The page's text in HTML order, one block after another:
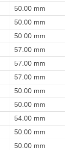
50.00 mm
50.00 mm
50.00 mm
57.00 mm
57.00 mm
57.00 mm
50.00 mm
50.00 mm
54.00 mm
50.00 mm
50.00 mm